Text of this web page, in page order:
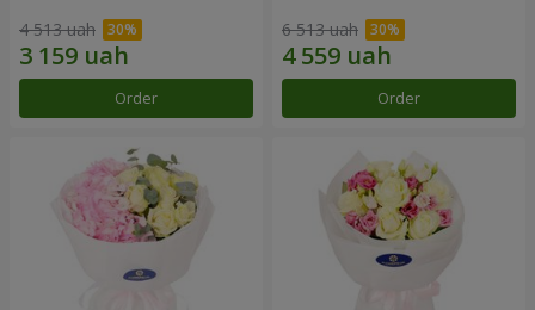
4 513 uah
Order
6 513 uah
Order